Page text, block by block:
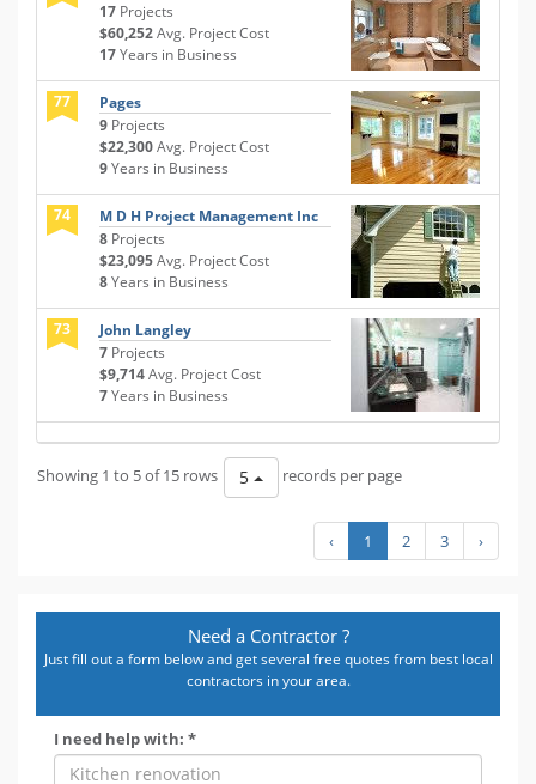
17 Projects
$60,252Avg. Project Cost
17Years in Business
77
Pages
9 Projects
$22,300Avg. Project Cost
9Years in Business
74
M D H Project Management Inc
8 Projects
$23,095Avg. Project Cost
8Years in Business
73
John Langley
7 Projects
$9,714Avg. Project Cost
7Years in Business
Showing 1 to 5 of 15 rows 5 records per page
‹ 1 2 3 ›
Need a Contractor ?
Just fill out a form below and get several free quotes from best local
contractors in your area.
I need help with: *